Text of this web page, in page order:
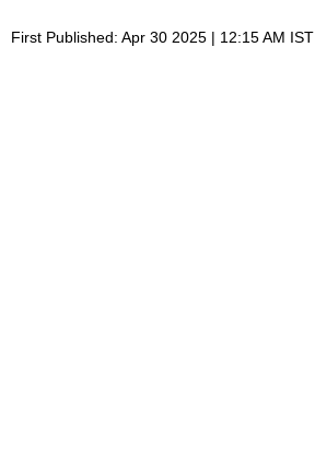
First Published: Apr 30 2025 | 12:15 AM IST